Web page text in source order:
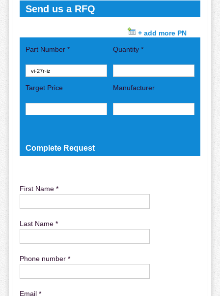
Send us a RFQ
+ add more PN
Part Number * Quantity *
Target Price Manufacturer
Complete Request
First Name *
Last Name *
Phone number *
Email *